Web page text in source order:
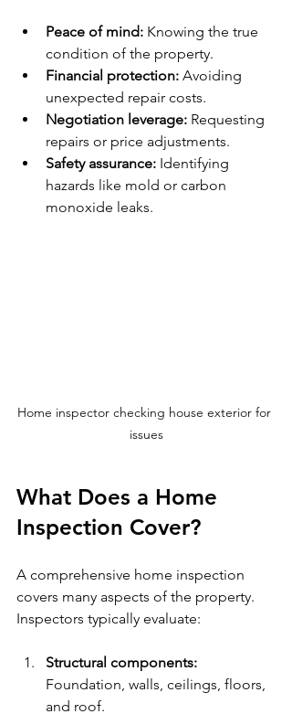
Peace of mind: Knowing the true
condition of the property.
Financial protection: Avoiding
unexpected repair costs.
Negotiation leverage: Requesting
repairs or price adjustments.
Safety assurance: Identifying
hazards like mold or carbon
monoxide leaks.
Home inspector checking house exterior for
issues
What Does a Home
Inspection Cover?
A comprehensive home inspection
covers many aspects of the property.
Inspectors typically evaluate:
Structural components:
Foundation, walls, ceilings, floors,
and roof.